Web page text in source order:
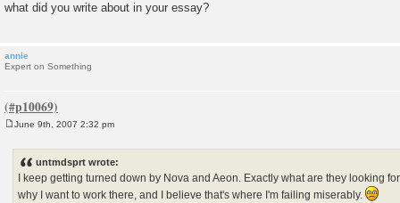
what did you write about in your essay?
annie
Expert on Something
June 9th, 2007 2:32 pm
untmdsprt wrote:
I keep getting turned down by Nova and Aeon. Exactly what are they looking
why I want to work there, and I believe that's where I'm failing miserably.